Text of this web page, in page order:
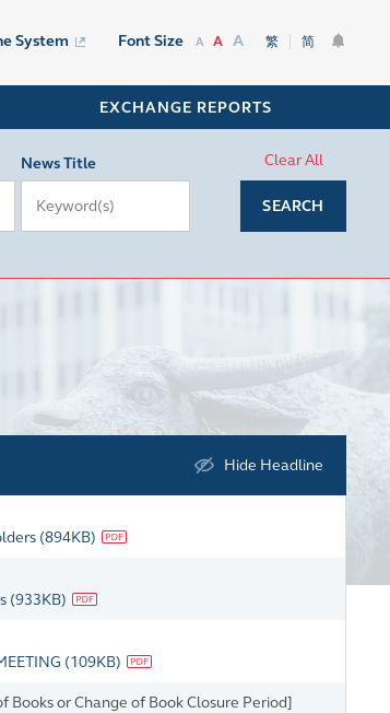
System Font Size A A A 繁 简
EXCHANGE REPORTS
News Title Clear All
SEARCH
Hide Headline
(894KB)
(933KB)
(109KB)
or Change of Book Closure Period]